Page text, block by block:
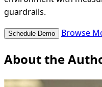
guardrails.
Schedule Demo Browse
About the